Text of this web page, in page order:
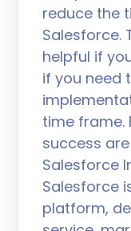
reduce the
Salesforce.
helpful if
if you need
time frame.
success
Salesforce
Salesforce
platform,